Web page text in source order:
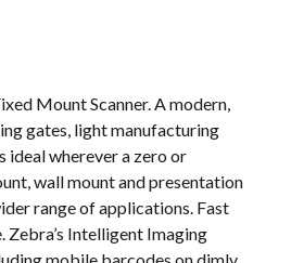
Mount Scanner. A modern,
gates, light manufacturing
ideal wherever a zero or
wall mount and presentation
range of applications. Fast
Zebra’s Intelligent Imaging